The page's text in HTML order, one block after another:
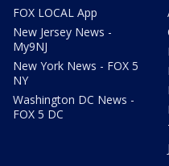
FOX LOCAL App
New Jersey News -
My9NJ
New York News - FOX 5
NY
Washington DC News -
FOX 5 DC